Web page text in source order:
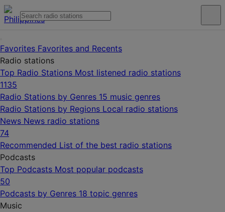
Favorites Favorites and Recents
Radio stations
Top Radio Stations Most listened radio stations
1135
Radio Stations by Genres 15 music genres
Radio Stations by Regions Local radio stations
News News radio stations
74
Recommended List of the best radio stations
Podcasts
Top Podcasts Most popular podcasts
50
Podcasts by Genres 18 topic genres
Music